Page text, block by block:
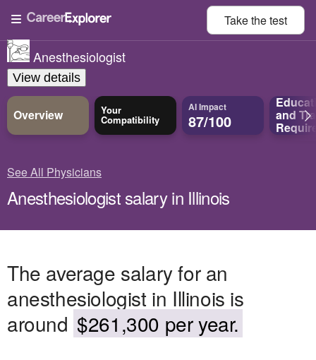
Take thetest
Anesthesiologist
View details
Overview Your
Compatibility
AI Impact
87/100 and
See All Physicians
Anesthesiologist salary in Illinois
The average salary for an
anesthesiologist in Illinois is
around $261,300 per year.